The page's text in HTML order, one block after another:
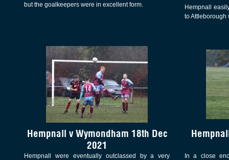
but the goalkeepers were in excellent form.
Hempnall
to Attleborough
Hempnall v Wymondham 18th Dec
2021
Hempnall were eventually outclassed by a very
In a close